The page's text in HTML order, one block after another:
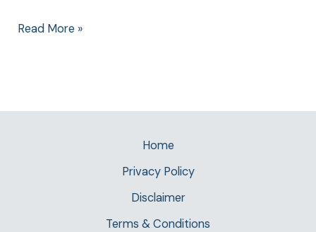
Read More »
Home
Privacy Policy
Disclaimer
Terms & Conditions